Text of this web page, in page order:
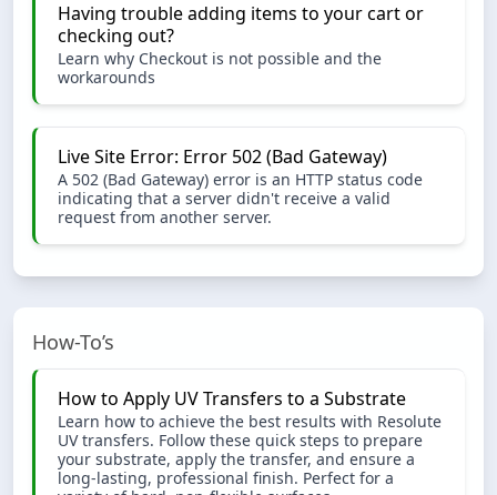
Having trouble adding items to your cart or
checking out?
Learn why Checkout is not possible and the
workarounds
Live Site Error: Error 502 (Bad Gateway)
A 502 (Bad Gateway) error is an HTTP status code
indicating that a server didn't receive a valid
request from another server.
How-To’s
How to Apply UV Transfers to a Substrate
Learn how to achieve the best results with Resolute
UV transfers. Follow these quick steps to prepare
your substrate, apply the transfer, and ensure a
long-lasting, professional finish. Perfect for a